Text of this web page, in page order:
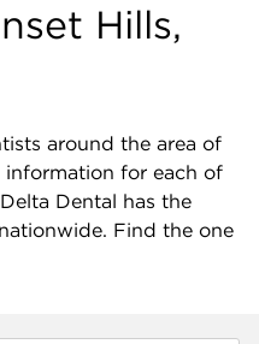
Hills,
around the area of
information for each of
Dental has the
Find the one